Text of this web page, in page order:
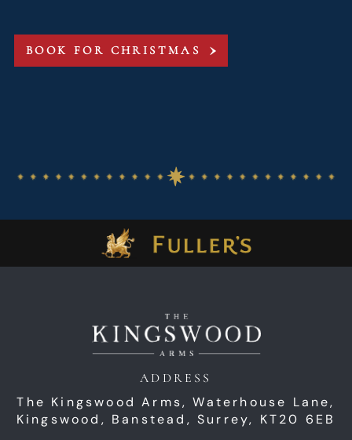
BOOK FOR CHRISTMAS
ADDRESS
The Kingswood Arms, Waterhouse Lane,
Kingswood, Banstead, Surrey, KT20 6EB